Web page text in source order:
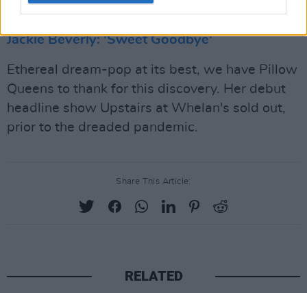
Advertisement
Jackie Beverly: 'Sweet Goodbye'
Ethereal dream-pop at its best, we have Pillow
Queens to thank for this discovery. Her debut
headline show Upstairs at Whelan's sold out,
prior to the dreaded pandemic.
Share This Article:
RELATED